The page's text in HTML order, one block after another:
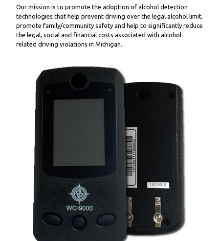
Our mission is to promote the adoption of alcohol detection
technologies that help prevent driving over the legal alcohol limit,
promote family/community safety and help to significantly reduce
the legal, social and financial costs associated with alcohol-
related driving violations in Michigan.
WC9000 Wireless Handset